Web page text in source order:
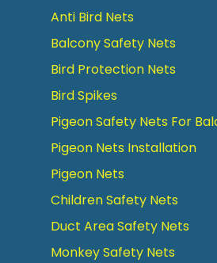
Anti Bird Nets
Balcony Safety Nets
Bird Protection Nets
Bird Spikes
Pigeon Safety Nets For
Pigeon Nets Installation
Pigeon Nets
Children Safety Nets
Duct Area Safety Nets
Monkey Safety Nets